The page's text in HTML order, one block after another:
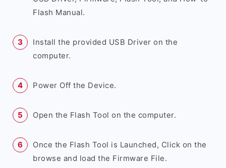
Flash Manual.
Install the provided USB Driver on the
computer.
Power Off the Device.
Open the Flash Tool on the computer.
Once the Flash Tool is Launched, Click on the
browse and load the Firmware File.